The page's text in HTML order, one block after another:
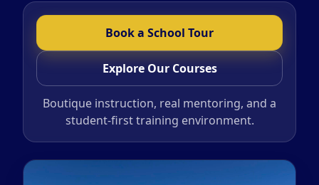
Book a School Tour
Explore Our Courses
Boutique instruction, real mentoring, and a
student-first training environment.